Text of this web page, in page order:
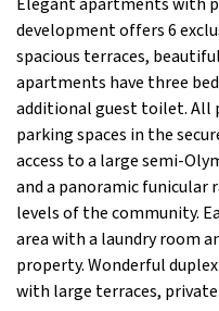
development offers 6
spacious terraces,
apartments have three
additional guest toilet. All
parking spaces in the
access to a large semi-
and a panoramic
levels of the community.
area with a laundry room
property. Wonderful
with large terraces,